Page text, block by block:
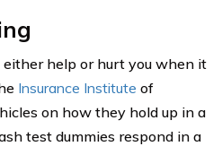
help or hurt you when it
Insurance Institute of
on how they hold up in a
test dummies respond in a